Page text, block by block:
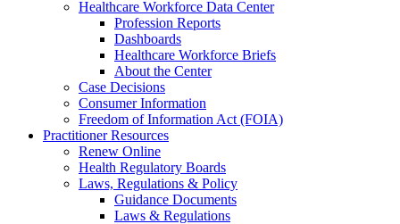
Healthcare Workforce Data Center
Profession Reports
Dashboards
Healthcare Workforce Briefs
About the Center
Case Decisions
Consumer Information
Freedom of Information Act (FOIA)
Practitioner Resources
Renew Online
Health Regulatory Boards
Laws, Regulations & Policy
Guidance Documents
Laws & Regulations